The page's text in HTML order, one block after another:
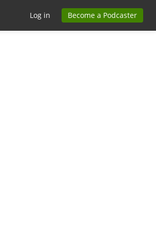
Log in Become a Podcaster